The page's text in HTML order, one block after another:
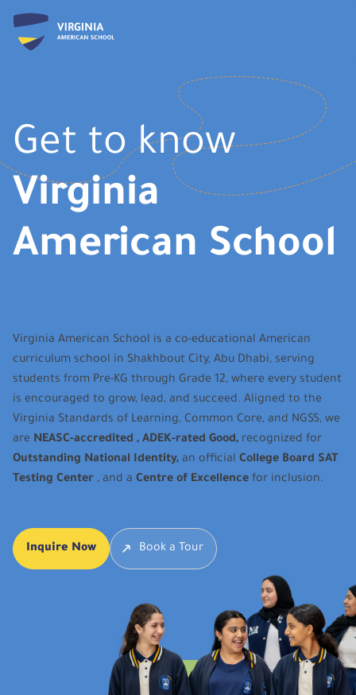
Get to know
Virginia
American School
Virginia American School is a co-educational American
curriculum school in Shakhbout City, Abu Dhabi, serving
students from Pre-KG through Grade 12, where every student
is encouraged to grow, lead, and succeed. Aligned to the
Virginia Standards of Learning, Common Core, and NGSS, we
are NEASC-accredited , ADEK-rated Good, recognized for
Outstanding National Identity, an official College Board SAT
Testing Center , and a Centre of Excellence for inclusion.
Inquire Now Book a Tour